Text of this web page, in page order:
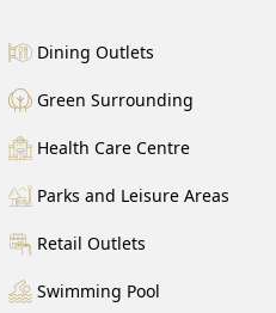
Dining Outlets
Green Surrounding
Health Care Centre
Parks and Leisure Areas
Retail Outlets
Swimming Pool